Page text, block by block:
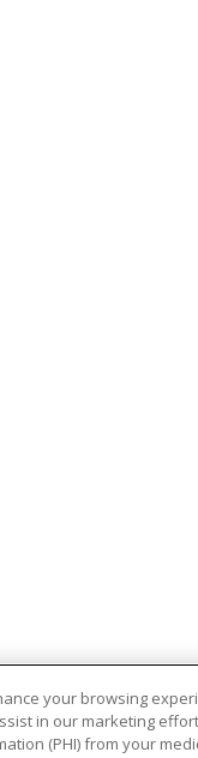
your browsing
in our marketing
(PHI) from your